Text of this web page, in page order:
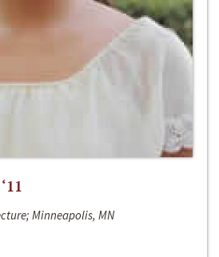
Minneapolis, MN